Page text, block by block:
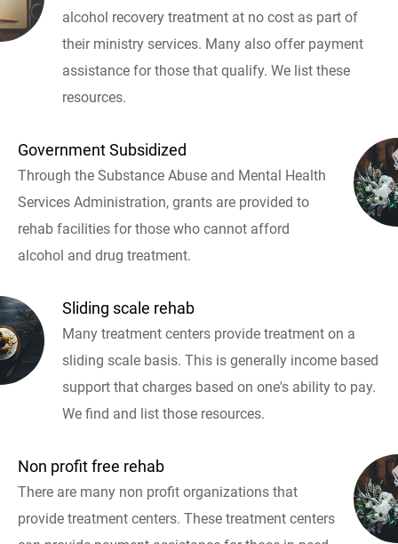
alcohol recovery treatment at no cost as part of
their ministry services. Many also offer payment
assistance for those that qualify. We list these
resources.
Government Subsidized
Through the Substance Abuse and Mental Health
Services Administration, grants are provided to
rehab facilities for those who cannot afford
alcohol and drug treatment.
Sliding scale rehab
Many treatment centers provide treatment on a
sliding scale basis. This is generally income based
support that charges based on one's ability to pay.
We find and list those resources.
Non profit free rehab
There are many non profit organizations that
provide treatment centers. These treatment centers